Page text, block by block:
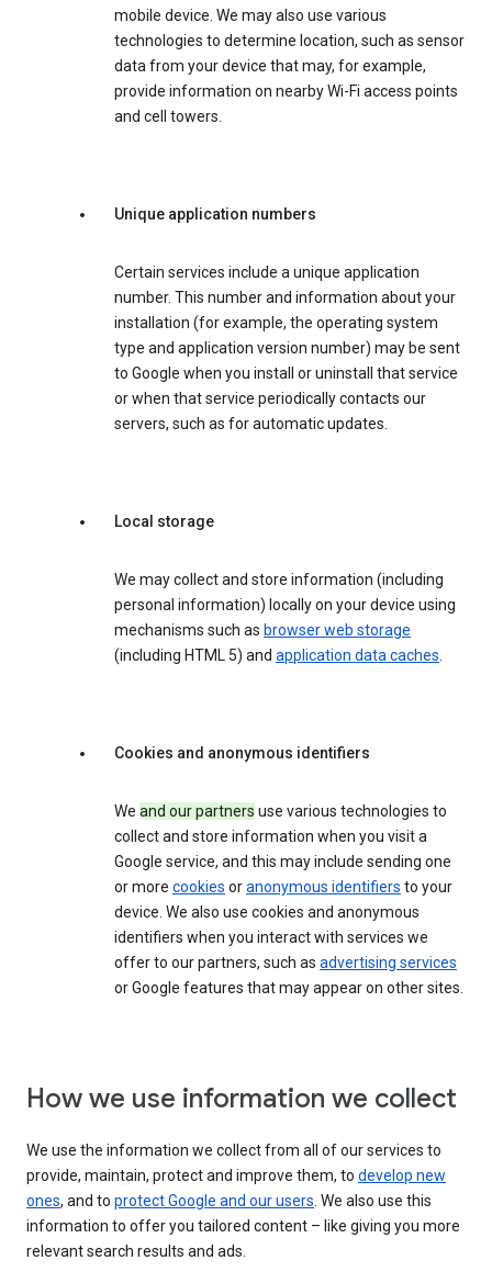
mobile device. We may also use various
technologies to determine location, such as sensor
data from your device that may, for example,
provide information on nearby Wi-Fi access points
and cell towers.
Unique application numbers
Certain services include a unique application
number. This number and information about your
installation (for example, the operating system
type and application version number) may be sent
to Google when you install or uninstall that service
or when that service periodically contacts our
servers, such as for automatic updates.
Local storage
We may collect and store information (including
personal information) locally on your device using
mechanisms such as browser web storage
(including HTML 5) and application data caches.
Cookies and anonymous identifiers
We and our partners use various technologies to
collect and store information when you visit a
Google service, and this may include sending one
or more cookies oranonymous identifiers to your
device. We also use cookies and anonymous
identifiers when you interact with services we
offer to our partners, such as advertising services
or Google features that may appear on other sites.
How we use information we collect
We use the information we collect from all of our services to
provide, maintain, protect and improve them, to develop new
ones, and to protect Google and our users. We also use this
information to offer you tailored content – like giving you more
relevant search results and ads.